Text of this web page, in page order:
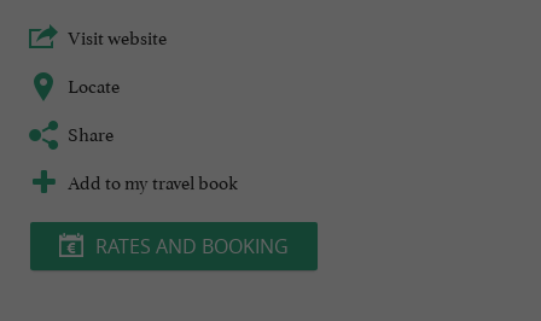
Visit website
Locate
Share
Add to my travel book
RATES AND BOOKING